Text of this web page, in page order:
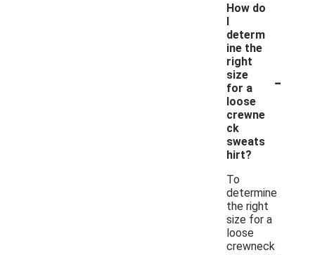
How do
I
determ
ine the
right
size
for a
loose
crewne
ck
sweats
hirt?
-
To
determine
the right
size for a
loose
crewneck